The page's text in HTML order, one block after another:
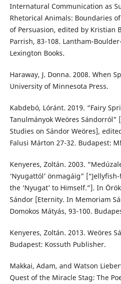
Internatural Communication as
Rhetorical Animals: Boundaries
of Persuasion, edited by Kristian
Parrish, 83-108. Lantham-
Lexington Books.
Haraway, J. Donna. 2008. When
University of Minnesota Press.
Kabdebó, Lóránt. 2019. “Fairy
Tanulmányok Weöres Sándorról”
Studies on Sándor Weöres],
Falusi Márton 27-32. Budapest:
Kenyeres, Zoltán. 2003.
‘Nyugattól’ önmagáig”
the ‘Nyugat’ to Himself.”]. In
Sándor [Eternity. In Memoriam
Domokos Mátyás, 93-100.
Kenyeres, Zoltán. 2013. Weöres
Budapest: Kossuth Publisher.
Makkai, Adam, and Watson
Quest of the Miracle Stag: The